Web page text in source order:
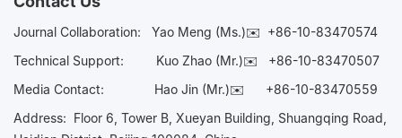
Journal Collaboration: Yao Meng (Ms.)✉️ +86-10-83470574
Technical Support:
Kuo Zhao (Mr.)✉️ +86-10-83470507
Media Contact: Hao Jin (Mr.)✉️ +86-10-83470559
Address: Floor 6, Tower B, Xueyan Building, Shuangqing Road,